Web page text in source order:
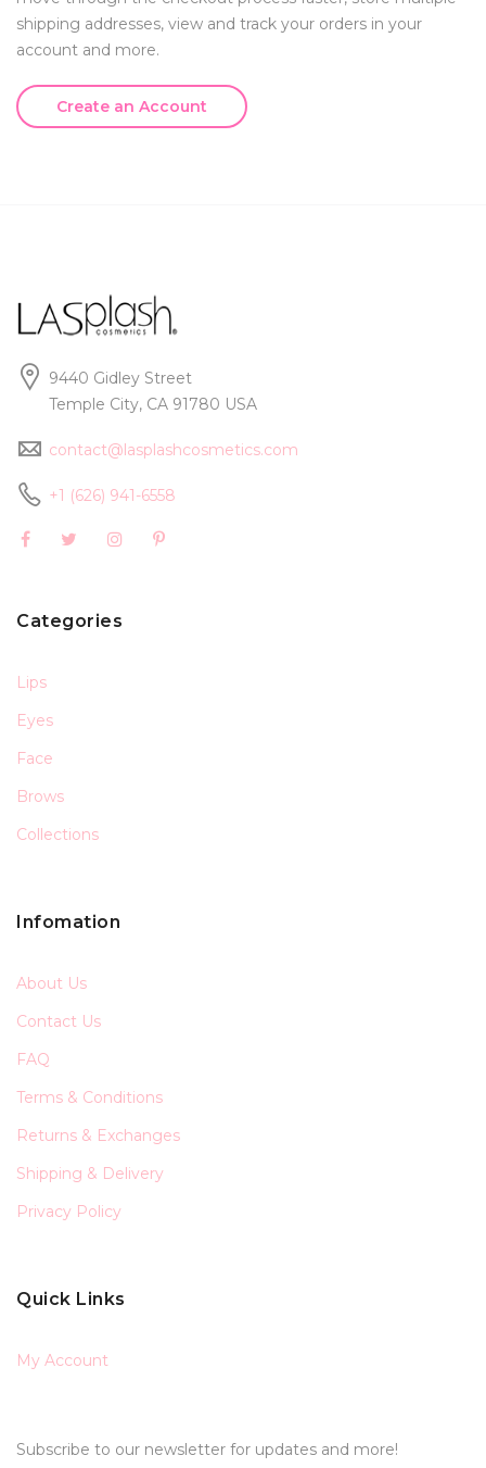
shipping addresses, view and track your orders in your
account and more.
Create an Account
9440 Gidley Street
Temple City, CA 91780 USA
contact@lasplashcosmetics.com
+1 (626) 941-6558
Categories
Lips
Eyes
Face
Brows
Collections
Infomation
About Us
Contact Us
FAQ
Terms & Conditions
Returns & Exchanges
Shipping & Delivery
Privacy Policy
Quick Links
My Account
Subscribe to our newsletter for updates and more!